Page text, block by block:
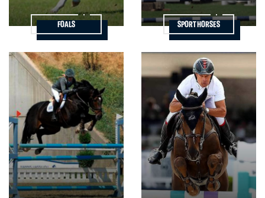
FOALS SPORT HORSES